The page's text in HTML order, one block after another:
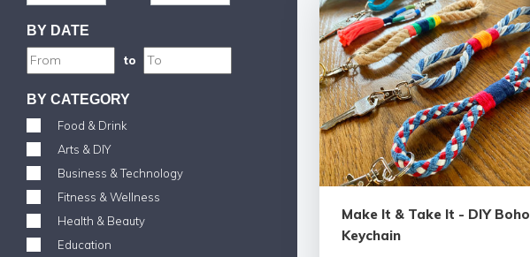
BY DATE
to
BY CATEGORY
Food & Drink
Arts & DIY
Business & Technology
Fitness & Wellness
Health & Beauty
Education
Make It & Take It - DIY Boho
Keychain